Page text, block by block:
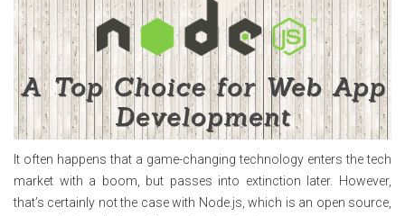
It often happens that a game-changing technology enters the tech
market with a boom, but passes into extinction later. However,
that’s certainly not the case with Node.js, which is an open source,